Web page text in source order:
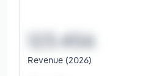
Revenue (2026)